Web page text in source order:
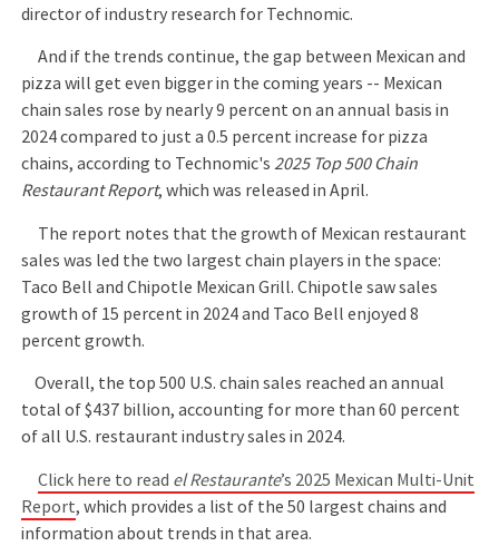
director of industry research for Technomic.
And if the trends continue, the gap between Mexican and
pizza will get even bigger in the coming years -- Mexican
chain sales rose by nearly 9 percent on an annual basis in
2024 compared to just a 0.5 percent increase for pizza
chains, according to Technomic's2025 Top 500 Chain
Restaurant Report, which was released in April.
The report notes that the growth of Mexican restaurant
sales was led the two largest chain players in the space:
Taco Bell and Chipotle Mexican Grill. Chipotle saw sales
growth of 15 percent in 2024 and Taco Bell enjoyed 8
percent growth.
Overall, the top 500 U.S. chain sales reached an annual
total of $437 billion, accounting for more than 60 percent
of all U.S. restaurant industry sales in 2024.
Click here to read el Restaurante’s 2025 Mexican Multi-Unit
Report, which provides a list of the 50 largest chains and
information about trends in that area.